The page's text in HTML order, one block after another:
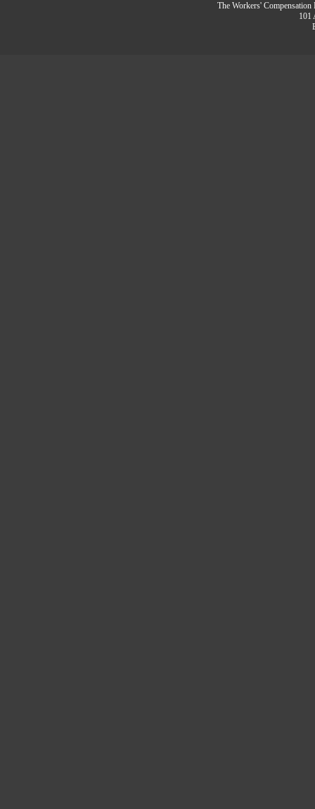
The Workers'
101